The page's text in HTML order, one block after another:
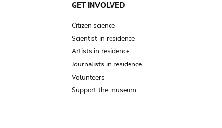
GET INVOLVED
Citizen science
Scientist in residence
Artists in residence
Journalists in residence
Volunteers
Support the museum